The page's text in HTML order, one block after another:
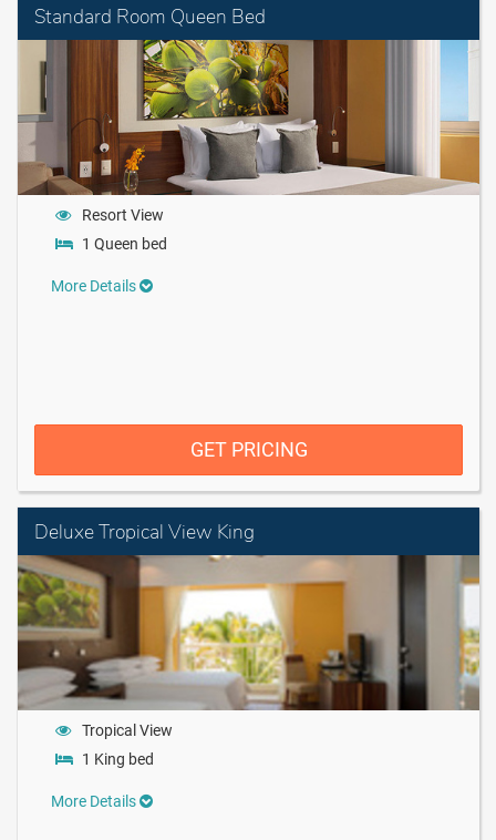
Standard Room Queen Bed
Resort View
1 Queen bed
More Details
GET PRICING
Deluxe Tropical View King
Tropical View
1 King bed
More Details